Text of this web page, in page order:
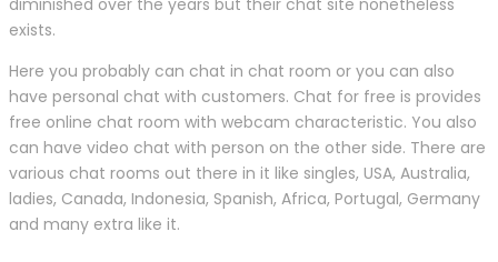
exists.
Here you probably can chat in chat room or you can also
have personal chat with customers. Chat for free is provides
free online chat room with webcam characteristic. You also
can have video chat with person on the other side. There are
various chat rooms out there in it like singles, USA, Australia,
ladies, Canada, Indonesia, Spanish, Africa, Portugal, Germany
and many extra like it.